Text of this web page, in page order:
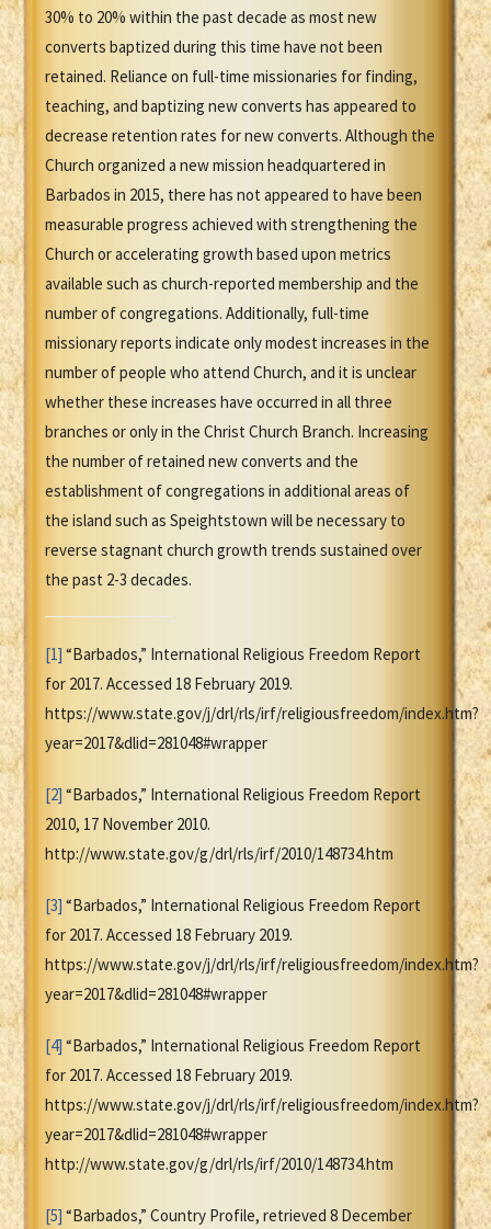
30% to 20% within the past decade as most new
converts baptized during this time have not been
retained. Reliance on full-time missionaries for finding,
teaching, and baptizing new converts has appeared to
decrease retention rates for new converts. Although the
Church organized a new mission headquartered in
Barbados in 2015, there has not appeared to have been
measurable progress achieved with strengthening the
Church or accelerating growth based upon metrics
available such as church-reported membership and the
number of congregations. Additionally, full-time
missionary reports indicate only modest increases in the
number of people who attend Church, and it is unclear
whether these increases have occurred in all three
branches or only in the Christ Church Branch. Increasing
the number of retained new converts and the
establishment of congregations in additional areas of
the island such as Speightstown will be necessary to
reverse stagnant church growth trends sustained over
the past 2-3 decades.
[1] “Barbados,” International Religious Freedom Report
for 2017. Accessed 18 February 2019.
https://www.state.gov/j/drl/rls/irf/religiousfreedom/index.htm?
year=2017&dlid=281048#wrapper
[2] “Barbados,” International Religious Freedom Report
2010, 17 November 2010.
http://www.state.gov/g/drl/rls/irf/2010/148734.htm
[3] “Barbados,” International Religious Freedom Report
for 2017. Accessed 18 February 2019.
https://www.state.gov/j/drl/rls/irf/religiousfreedom/index.htm?
year=2017&dlid=281048#wrapper
[4] “Barbados,” International Religious Freedom Report
for 2017. Accessed 18 February 2019.
https://www.state.gov/j/drl/rls/irf/religiousfreedom/index.htm?
year=2017&dlid=281048#wrapper
http://www.state.gov/g/drl/rls/irf/2010/148734.htm
[5] “Barbados,” Country Profile, retrieved 8 December